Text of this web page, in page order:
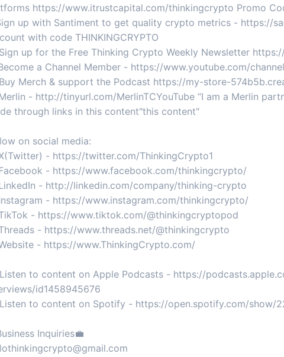
https://www.itrustcapital.com/thinkingcrypto Promo
up with Santiment to get quality crypto metrics - https://
with code THINKINGCRYPTO
up for the Free Thinking Crypto Weekly Newsletter
a Channel Member - https://www.youtube.com/
Merch & support the Podcast https://my-store-
- http://tinyurl.com/MerlinTCYouTube “I am a Merlin
through links in this content"this content"
on social media:
- https://twitter.com/ThinkingCrypto1
- https://www.facebook.com/thinkingcrypto/
- http://linkedin.com/company/thinking-crypto
- https://www.instagram.com/thinkingcrypto/
- https://www.tiktok.com/@thinkingcryptopod
- https://www.threads.net/@thinkingcrypto
- https://www.ThinkingCrypto.com/
to content on Apple Podcasts - https://
id1458945676
to content on Spotify - https://open.spotify.com/show/
Inquiries💼